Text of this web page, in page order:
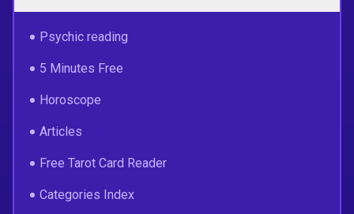
Psychic reading
5 Minutes Free
Horoscope
Articles
Free Tarot Card Reader
Categories Index